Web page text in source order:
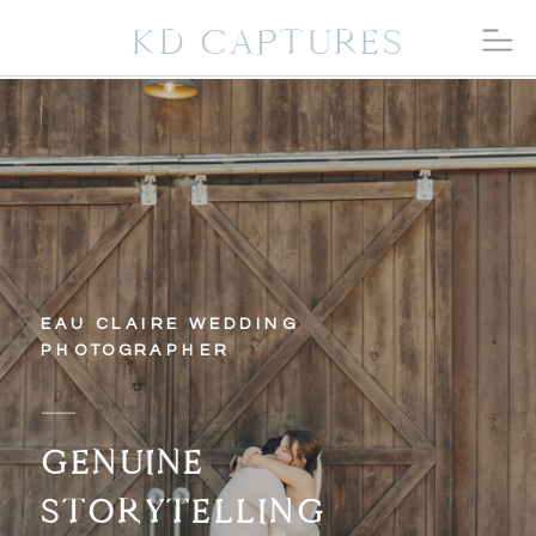
KD CAPTURES
EAU CLAIRE WEDDING
PHOTOGRAPHER
GENUINE
STORYTELLING